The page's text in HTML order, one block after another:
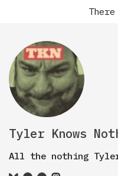
Tyler Knows
All the nothing